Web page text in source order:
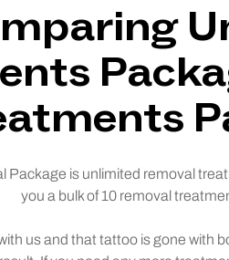
Package is unlimited removal
you a bulk of 10 removal
us and that tattoo is gone with